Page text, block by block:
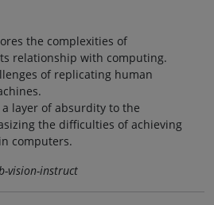
the complexities of
relationship with computing.
of replicating human
layer of absurdity to the
the difficulties of achieving
computers.
vision-instruct